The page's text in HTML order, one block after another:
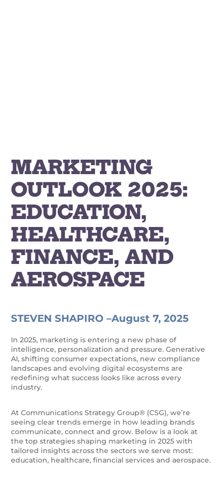
MARKETING
OUTLOOK 2025:
EDUCATION,
HEALTHCARE,
FINANCE, AND
AEROSPACE
STEVEN SHAPIRO –August 7, 2025
In 2025, marketing is entering a new phase of
intelligence, personalization and pressure. Generative
AI, shifting consumer expectations, new compliance
landscapes and evolving digital ecosystems are
redefining what success looks like across every
industry.
At Communications Strategy Group® (CSG), we’re
seeing clear trends emerge in how leading brands
communicate, connect and grow. Below is a look at
the top strategies shaping marketing in 2025 with
tailored insights across the sectors we serve most:
education, healthcare, financial services and aerospace.